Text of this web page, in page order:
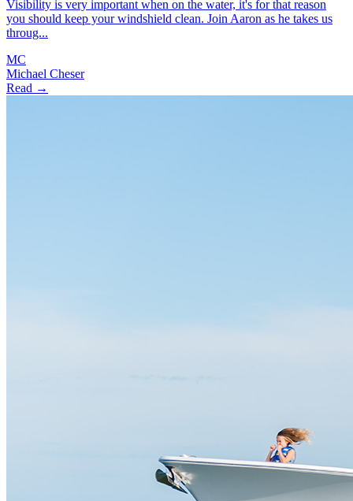
Visibility is very important when on the water, it's for that reason
you should keep your windshield clean. Join Aaron as he takes us
throug...
MC
Michael Cheser
Read →